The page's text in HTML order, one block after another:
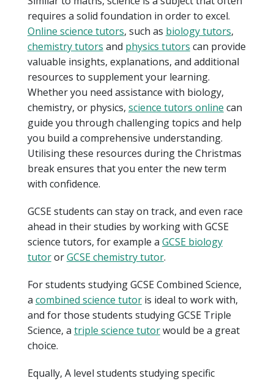
requires a solid foundation in order to excel.
Online science tutors, such as biology tutors,
chemistry tutors and physics tutors can provide
valuable insights, explanations, and additional
resources to supplement your learning.
Whether you need assistance with biology,
chemistry, or physics, science tutors online can
guide you through challenging topics and help
you build a comprehensive understanding.
Utilising these resources during the Christmas
break ensures that you enter the new term
with confidence.
GCSE students can stay on track, and even race
ahead in their studies by working with GCSE
science tutors, for example a GCSE biology
tutororGCSE chemistry tutor.
For students studying GCSE Combined Science,
a combined science tutoris ideal to work with,
and for those students studying GCSE Triple
Science, a triple science tutorwould be a great
choice.
Equally, A level students studying specific